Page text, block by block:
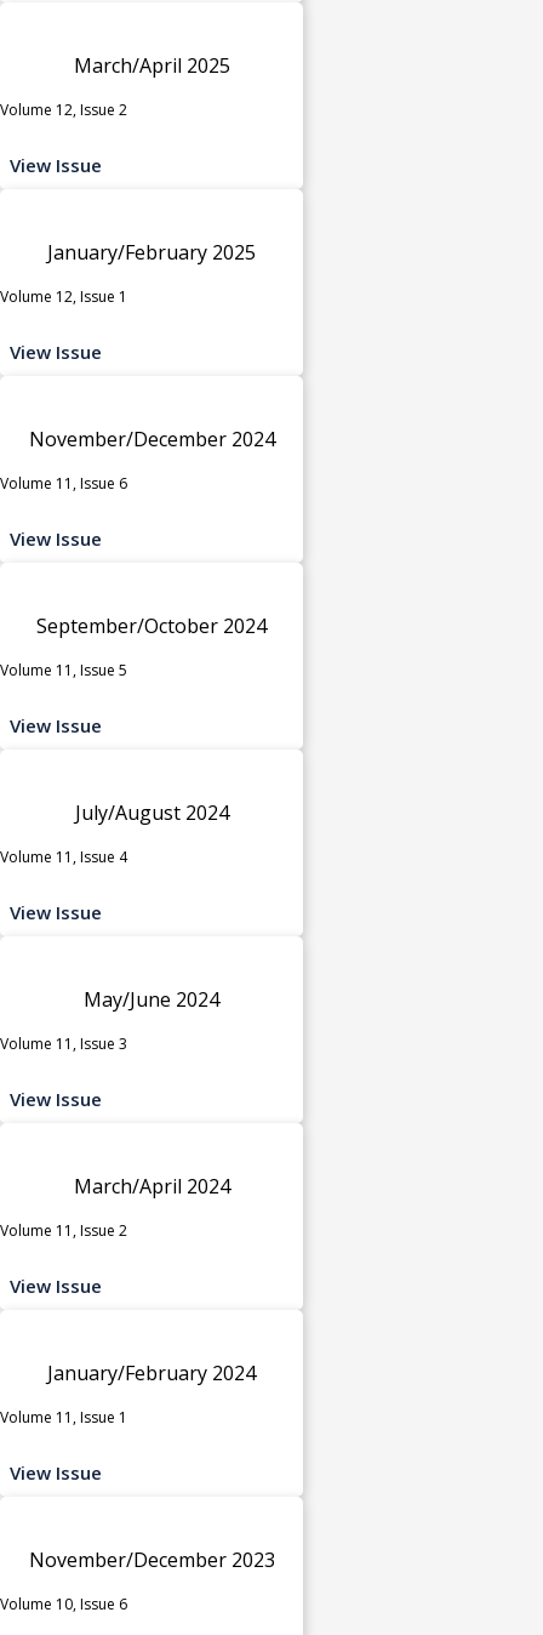
March/April 2025
Volume 12, Issue 2
View Issue
January/February 2025
Volume 12, Issue 1
View Issue
November/December 2024
Volume 11, Issue 6
View Issue
September/October 2024
Volume 11, Issue 5
View Issue
July/August 2024
Volume 11, Issue 4
View Issue
May/June 2024
Volume 11, Issue 3
View Issue
March/April 2024
Volume 11, Issue 2
View Issue
January/February 2024
Volume 11, Issue 1
View Issue
November/December 2023
Volume 10, Issue 6